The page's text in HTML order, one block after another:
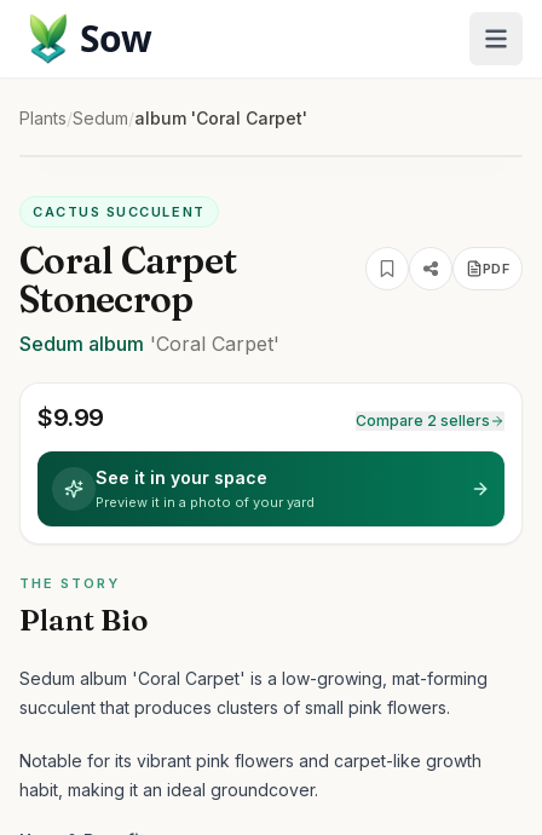
Sow
Plants/Sedum/album 'Coral Carpet'
CACTUS SUCCULENT
Coral Carpet
Stonecrop
PDF
Sedum album 'Coral Carpet'
$9.99 Compare 2 sellers
See it in your space
Preview it in a photo of your yard
THE STORY
Plant Bio
Sedum album 'Coral Carpet' is a low-growing, mat-forming
succulent that produces clusters of small pink flowers.
Notable for its vibrant pink flowers and carpet-like growth
habit, making it an ideal groundcover.